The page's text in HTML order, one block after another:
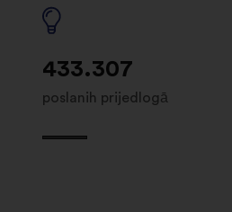
433.307
poslanih prijedlogā